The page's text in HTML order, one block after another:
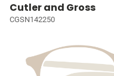
Cutler and Gross
CGSN142250